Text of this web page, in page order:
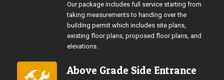
Our package includes full service starting from
taking measurements to handing over the
building permit which includes site plans,
existing floor plans, proposed floor plans, and
elevations.
Above Grade Side Entrance